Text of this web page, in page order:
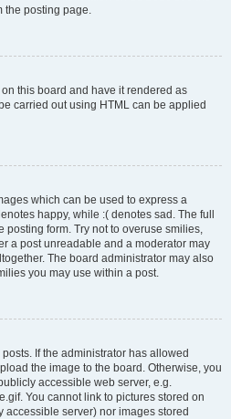
the posting page.
this board and have it rendered as
carried out using HTML can be applied
which can be used to express a
happy, while :( denotes sad. The full
posting form. Try not to overuse smilies,
a post unreadable and a moderator may
The board administrator may also
you may use within a post.
If the administrator has allowed
the image to the board. Otherwise, you
accessible web server, e.g.
You cannot link to pictures stored on
server) nor images stored